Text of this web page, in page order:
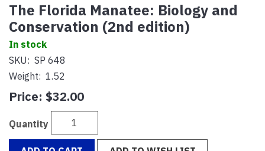
The Florida Manatee: Biology and
Conservation (2nd edition)
In stock
SKU: SP 648
Weight: 1.52
Price: $32.00
Quantity